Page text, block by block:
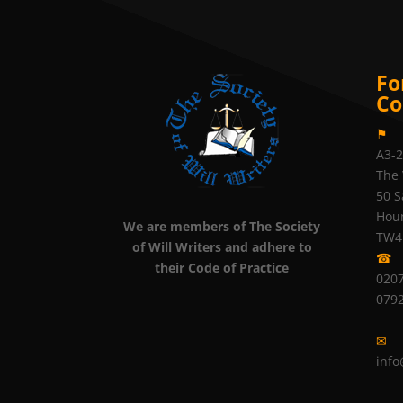
We are members of The Society
of Will Writers and adhere to
their Code of Practice
⚑
A3-
The
50
☎
✉